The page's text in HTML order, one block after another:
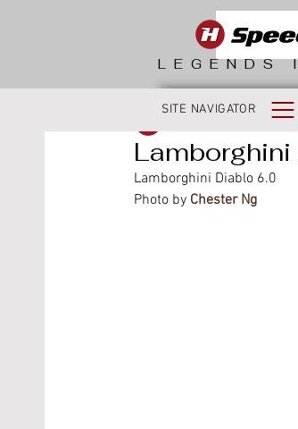
LEGENDS
SITE NAVIGATOR
Lamborghini Diablo 6.0
Photo by Chester Ng